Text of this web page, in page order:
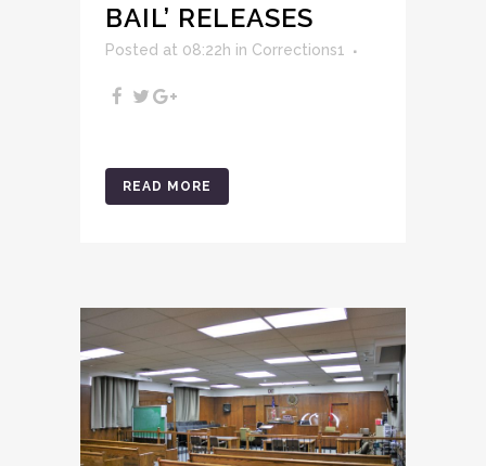
BAIL’ RELEASES
Posted at 08:22h in Corrections1
READ MORE